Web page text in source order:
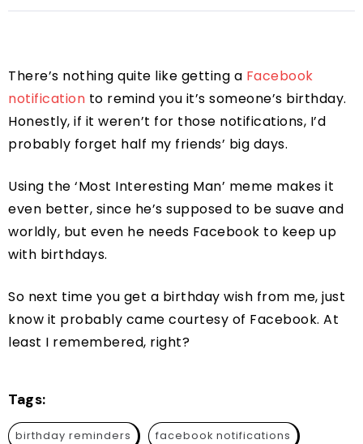
There’s nothing quite like getting a Facebook
notification to remind you it’s someone’s birthday.
Honestly, if it weren’t for those notifications, I’d
probably forget half my friends’ big days.
Using the ‘Most Interesting Man’ meme makes it
even better, since he’s supposed to be suave and
worldly, but even he needs Facebook to keep up
with birthdays.
So next time you get a birthday wish from me, just
know it probably came courtesy of Facebook. At
least I remembered, right?
Tags:
birthday reminders facebook notifications